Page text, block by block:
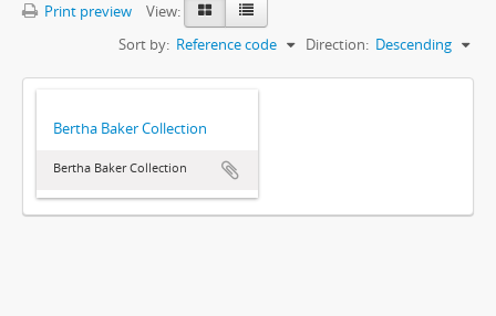
Print preview
View:
Sort by: Reference code Direction: Descending
Bertha Baker Collection
Bertha Baker Collection